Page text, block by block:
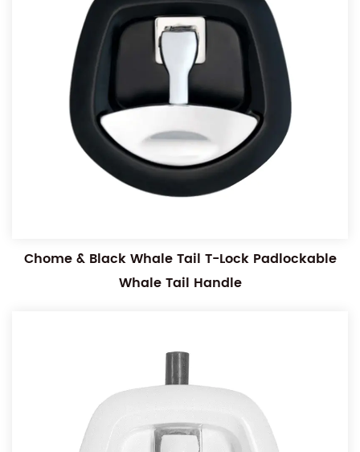
Chome & Black Whale Tail T-Lock Padlockable
Whale Tail Handle